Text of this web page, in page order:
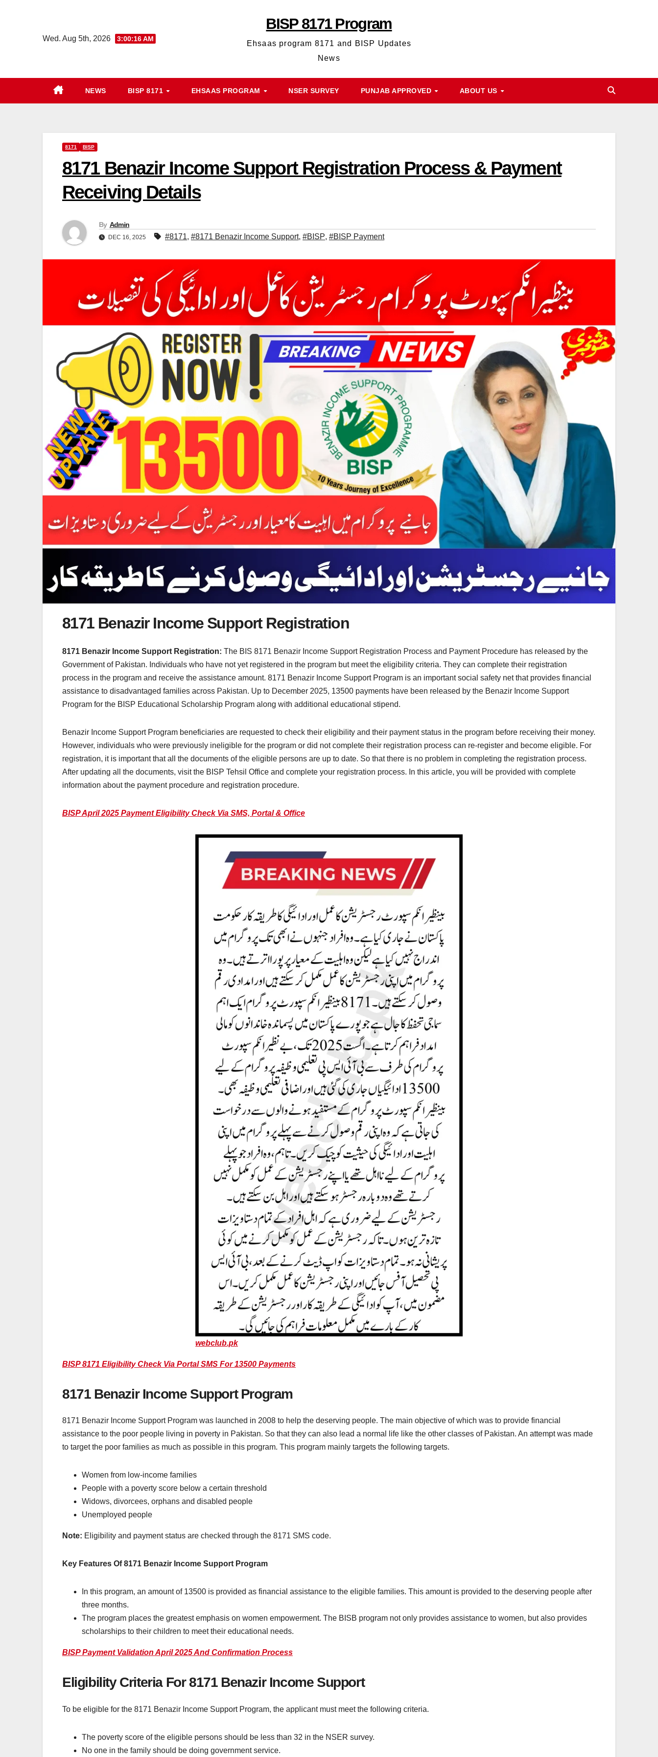
Wed. Aug 5th, 2026 3:00:18 AM
BISP 8171 Program
Ehsaas program 8171 and BISP Updates
News
NEWS BISP 8171 EHSAAS PROGRAM NSER SURVEY PUNJAB APPROVED ABOUT US
8171 BISP
8171 Benazir Income Support Registration Process & Payment
Receiving Details
By Admin
DEC 16, 2025 #8171, #8171 Benazir Income Support, #BISP, #BISP Payment
8171 Benazir Income Support Registration
8171 Benazir Income Support Registration: The BIS 8171 Benazir Income Support Registration Process and Payment Procedure has released by the
Government of Pakistan. Individuals who have not yet registered in the program but meet the eligibility criteria. They can complete their registration
process in the program and receive the assistance amount. 8171 Benazir Income Support Program is an important social safety net that provides financial
assistance to disadvantaged families across Pakistan. Up to December 2025, 13500 payments have been released by the Benazir Income Support
Program for the BISP Educational Scholarship Program along with additional educational stipend.
Benazir Income Support Program beneficiaries are requested to check their eligibility and their payment status in the program before receiving their money.
However, individuals who were previously ineligible for the program or did not complete their registration process can re-register and become eligible. For
registration, it is important that all the documents of the eligible persons are up to date. So that there is no problem in completing the registration process.
After updating all the documents, visit the BISP Tehsil Office and complete your registration process. In this article, you will be provided with complete
information about the payment procedure and registration procedure.
BISP April 2025 Payment Eligibility Check Via SMS, Portal & Office
webclub.pk
BISP 8171 Eligibility Check Via Portal SMS For 13500 Payments
8171 Benazir Income Support Program
8171 Benazir Income Support Program was launched in 2008 to help the deserving people. The main objective of which was to provide financial
assistance to the poor people living in poverty in Pakistan. So that they can also lead a normal life like the other classes of Pakistan. An attempt was made
to target the poor families as much as possible in this program. This program mainly targets the following targets.
Women from low-income families
People with a poverty score below a certain threshold
Widows, divorcees, orphans and disabled people
Unemployed people
Note: Eligibility and payment status are checked through the 8171 SMS code.
Key Features Of 8171 Benazir Income Support Program
In this program, an amount of 13500 is provided as financial assistance to the eligible families. This amount is provided to the deserving people after
three months.
The program places the greatest emphasis on women empowerment. The BISB program not only provides assistance to women, but also provides
scholarships to their children to meet their educational needs.
BISP Payment Validation April 2025 And Confirmation Process
Eligibility Criteria For 8171 Benazir Income Support
To be eligible for the 8171 Benazir Income Support Program, the applicant must meet the following criteria.
The poverty score of the eligible persons should be less than 32 in the NSER survey.
No one in the family should be doing government service.